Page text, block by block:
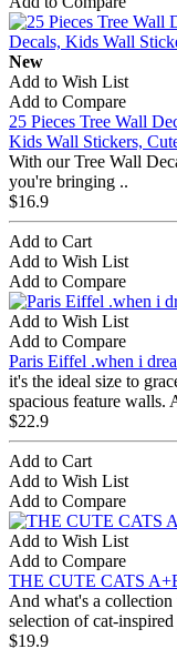
New
Add to Wish List
Add to Compare
25 Pieces Tree Wall
Kids Wall Stickers,
With our Tree Wall
you're bringing ..
$16.9
Add to Cart
Add to Wish List
Add to Compare
Add to Wish List
Add to Compare
Paris Eiffel .when i
it's the ideal size to
spacious feature walls.
$22.9
Add to Cart
Add to Wish List
Add to Compare
Add to Wish List
Add to Compare
THE CUTE CATS
And what's a
selection of cat-
$19.9